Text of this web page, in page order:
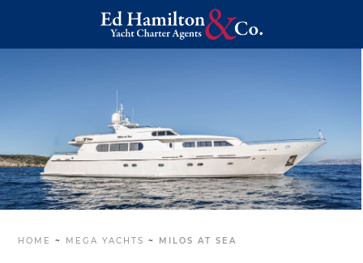
HOME ~ MEGA YACHTS ~ MILOS AT SEA